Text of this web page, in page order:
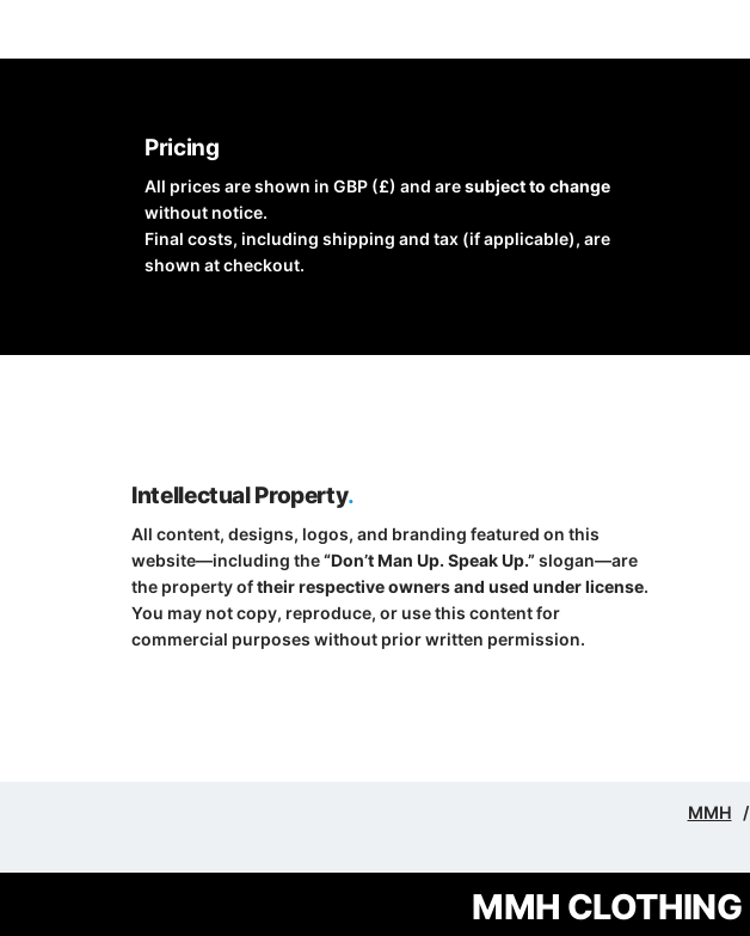
Pricing
All prices are shown in GBP (£) and aresubject to change
without notice.
Final costs, including shipping and tax (if applicable), are
shown at checkout.
Intellectual Property.
All content, designs, logos, and branding featured on this
website—including the“Don’t Man Up. Speak Up.” slogan—are
the property oftheir respective owners and used under license.
You may not copy, reproduce, or use this content for
commercial purposes without prior written permission.
MMH
MMH CLOTHING